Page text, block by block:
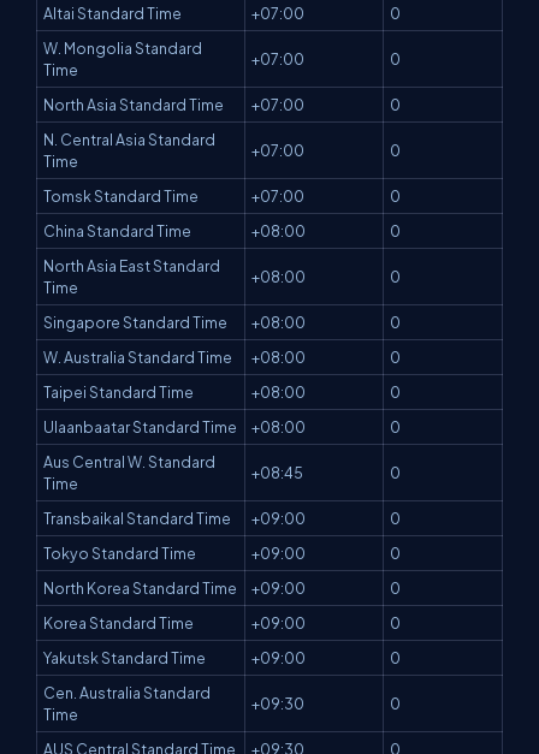
Altai Standard Time
+07:00
0
W. Mongolia Standard
Time
+07:00 0
North Asia Standard Time +07:00
0
N. Central Asia Standard
Time
+07:00 0
Tomsk Standard Time +07:00
0
China Standard Time
+08:00
0
North Asia East Standard
Time
+08:00 0
Singapore Standard Time +08:00
0
W. Australia Standard Time
+08:00
0
Taipei Standard Time
+08:00
0
Ulaanbaatar Standard Time
+08:00
0
Aus Central W. Standard
Time
+08:45 0
Transbaikal Standard Time +09:00
0
Tokyo Standard Time
+09:00
0
North Korea Standard Time
+09:00
0
Korea Standard Time
+09:00
0
Yakutsk Standard Time
+09:00
0
Cen. Australia Standard
Time
+09:30 0
AUS Central Standard Time +09:30
0